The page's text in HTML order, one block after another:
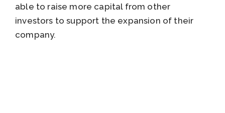
able to raise more capital from other
investors to support the expansion of their
company.